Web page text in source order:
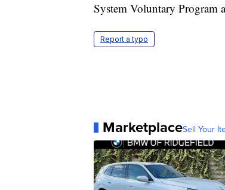
System Voluntary Program
Report a typo
MarketplaceSell Your